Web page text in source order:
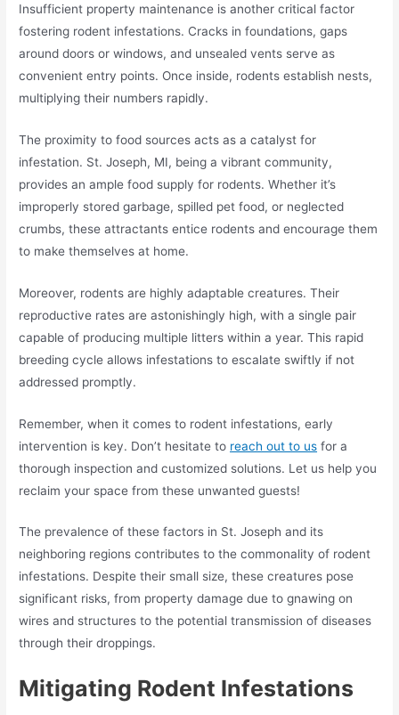
Insufficient property maintenance is another critical factor
fostering rodent infestations. Cracks in foundations, gaps
around doors or windows, and unsealed vents serve as
convenient entry points. Once inside, rodents establish nests,
multiplying their numbers rapidly.
The proximity to food sources acts as a catalyst for
infestation. St. Joseph, MI, being a vibrant community,
provides an ample food supply for rodents. Whether it’s
improperly stored garbage, spilled pet food, or neglected
crumbs, these attractants entice rodents and encourage them
to make themselves at home.
Moreover, rodents are highly adaptable creatures. Their
reproductive rates are astonishingly high, with a single pair
capable of producing multiple litters within a year. This rapid
breeding cycle allows infestations to escalate swiftly if not
addressed promptly.
Remember, when it comes to rodent infestations, early
intervention is key. Don’t hesitate to reach out to us for a
thorough inspection and customized solutions. Let us help you
reclaim your space from these unwanted guests!
The prevalence of these factors in St. Joseph and its
neighboring regions contributes to the commonality of rodent
infestations. Despite their small size, these creatures pose
significant risks, from property damage due to gnawing on
wires and structures to the potential transmission of diseases
through their droppings.
Mitigating Rodent Infestations